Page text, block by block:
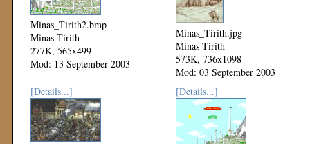
Minas_Tirith2.bmp
Minas Tirith
277K, 565x499
Mod: 13 September 2003
Minas_Tirith.jpg
Minas Tirith
573K, 736x1098
Mod: 03 September 2003
[Details...]
[Details...]